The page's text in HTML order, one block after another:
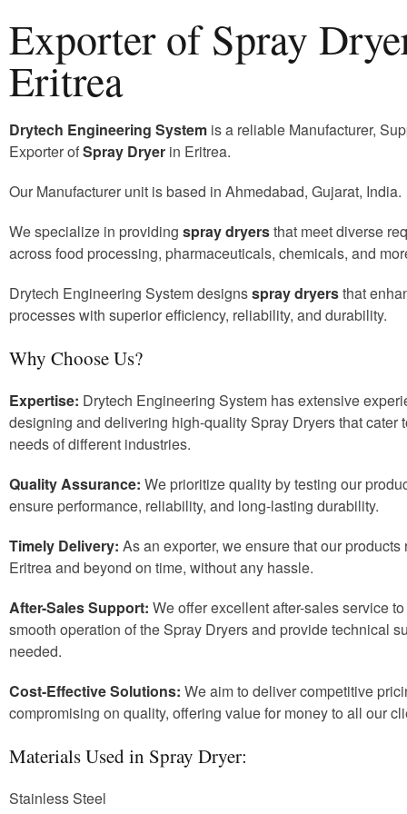
Exporter of Spray
Eritrea
Drytech Engineering System is a reliable Manufacturer,
Exporter ofSpray Dryer in Eritrea.
Our Manufacturer unit is based in Ahmedabad, Gujarat, India.
We specialize in providing spray dryersthat meet diverse
across food processing, pharmaceuticals, chemicals, and
Drytech Engineering System designsspray dryersthat
processes with superior efficiency, reliability, and durability.
Why Choose Us?
Expertise: Drytech Engineering System has extensive
designing and delivering high-quality Spray Dryers that cater
needs of different industries.
Quality Assurance: We prioritize quality by testing our
ensure performance, reliability, and long-lasting durability.
Timely Delivery: As an exporter, we ensure that our
Eritrea and beyond on time, without any hassle.
After-Sales Support: We offer excellent after-sales service
smooth operation of the Spray Dryers and provide technical
needed.
Cost-Effective Solutions: We aim to deliver competitive
compromising on quality, offering value for money to all our
Materials Used in Spray Dryer:
Stainless Steel